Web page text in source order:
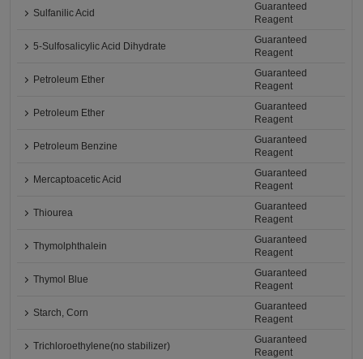
Sulfanilic Acid
Guaranteed
Reagent
5-Sulfosalicylic Acid Dihydrate
Guaranteed
Reagent
Petroleum Ether
Guaranteed
Reagent
Petroleum Ether
Guaranteed
Reagent
Petroleum Benzine
Guaranteed
Reagent
Mercaptoacetic Acid
Guaranteed
Reagent
Thiourea
Guaranteed
Reagent
Thymolphthalein
Guaranteed
Reagent
Thymol Blue
Guaranteed
Reagent
Starch, Corn
Guaranteed
Reagent
Trichloroethylene(no stabilizer)
Guaranteed
Reagent